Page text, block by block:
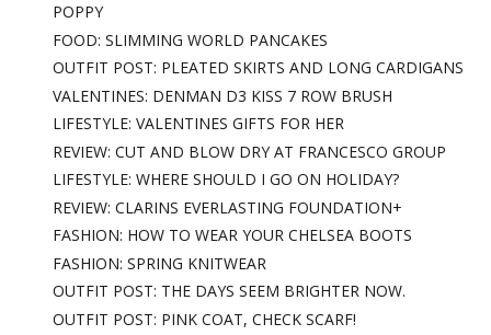
POPPY
FOOD: SLIMMING WORLD PANCAKES
OUTFIT POST: PLEATED SKIRTS AND LONG CARDIGANS
VALENTINES: DENMAN D3 KISS 7 ROW BRUSH
LIFESTYLE: VALENTINES GIFTS FOR HER
REVIEW: CUT AND BLOW DRY AT FRANCESCO GROUP
LIFESTYLE: WHERE SHOULD I GO ON HOLIDAY?
REVIEW: CLARINS EVERLASTING FOUNDATION+
FASHION: HOW TO WEAR YOUR CHELSEA BOOTS
FASHION: SPRING KNITWEAR
OUTFIT POST: THE DAYS SEEM BRIGHTER NOW.
OUTFIT POST: PINK COAT, CHECK SCARF!